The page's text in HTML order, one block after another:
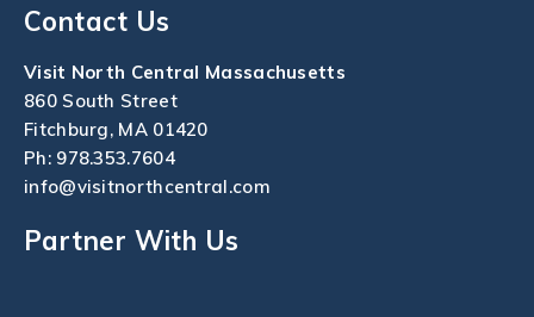
Contact Us
Visit North Central Massachusetts
860 South Street
Fitchburg, MA 01420
Ph: 978.353.7604
info@visitnorthcentral.com
Partner With Us